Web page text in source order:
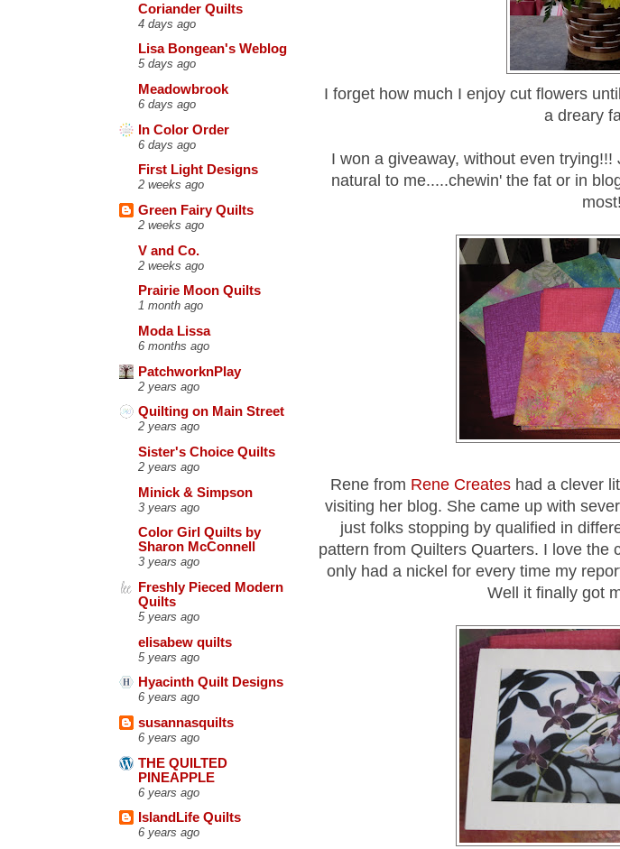
Coriander Quilts
4 days ago
Lisa Bongean's Weblog
5 days ago
Meadowbrook
6 days ago
In Color Order
6 days ago
First Light Designs
2 weeks ago
Green Fairy Quilts
2 weeks ago
V and Co.
2 weeks ago
Prairie Moon Quilts
1 month ago
Moda Lissa
6 months ago
PatchworknPlay
2 years ago
Quilting on Main Street
2 years ago
Sister's Choice Quilts
2 years ago
Minick & Simpson
3 years ago
Color Girl Quilts by
Sharon McConnell
3 years ago
Freshly Pieced Modern
Quilts
5 years ago
elisabew quilts
5 years ago
Hyacinth Quilt Designs
6 years ago
susannasquilts
6 years ago
THE QUILTED
PINEAPPLE
6 years ago
IslandLife Quilts
6 years ago
I forget how much I enjoy cut flowers
a dreary
I won a giveaway, without even
natural to me.....chewin' the fat or in
Rene from Rene Creates had a clever
visiting her blog. She came up with
just folks stopping by qualified in
pattern from Quilters Quarters. I love the
only had a nickel for every time my
Well it finally got